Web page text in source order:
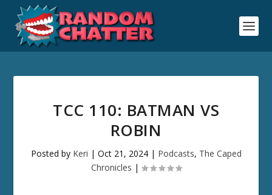
TCC 110: BATMAN VS
ROBIN
Posted by Keri | Oct 21, 2024| Podcasts, The Caped
Chronicles |